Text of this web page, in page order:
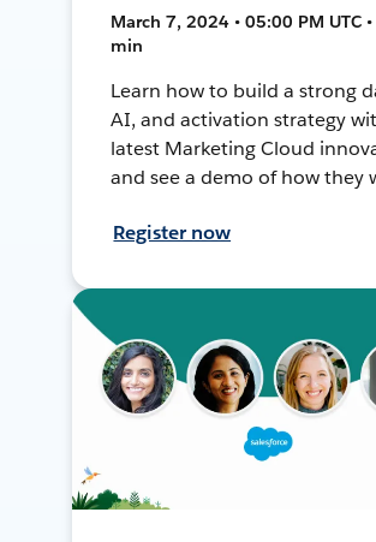
March 7, 2024 • 05:00 PM UTC
min
Learn how to build a strong
AI, and activation strategy
latest Marketing Cloud
and see a demo of how they
Register now